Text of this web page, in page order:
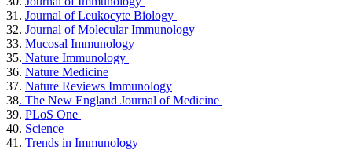
31. Journal of Leukocyte Biology
32. Journal of Molecular Immunology
33. Mucosal Immunology
35. Nature Immunology
36. Nature Medicine
37. Nature Reviews Immunology
38. The New England Journal of Medicine
39. PLoS One
40. Science
41. Trends in Immunology